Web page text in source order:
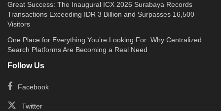
Great Success: The Inaugural ICX 2026 Surabaya Records
Transactions Exceeding IDR 3 Billion and Surpasses 16,500
Visitors
One Place for Everything You’re Looking For: Why Centralized
Search Platforms Are Becoming a Real Need
Follow Us
Facebook
Twitter